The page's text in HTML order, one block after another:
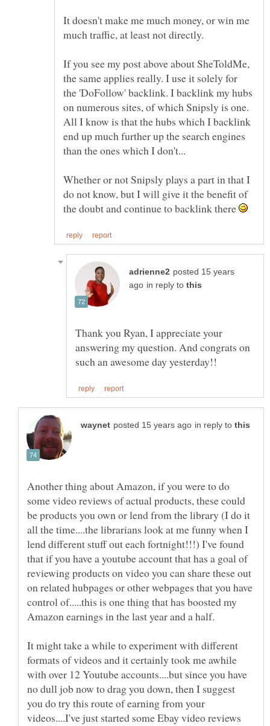
It doesn't make me much money, or win me
If you see my post above about SheToldMe,
the same applies really. I use it solely for
the 'DoFollow' backlink. I backlink my hubs
on numerous sites, of which Snipsly is one.
All I know is that the hubs which I backlink
end up much further up the search engines
Whether or not Snipsly plays a part in that I
do not know, but I will give it the benefit of
the doubt and continue to backlink there
posted 15 years
in reply to
Thank you Ryan, I appreciate your
answering my question. And congrats on
in reply to
Another thing about Amazon, if you were to do
some video reviews of actual products, these could
be products you own or lend from the library (I do it
all the time....the librarians look at me funny when I
lend different stuff out each fortnight!!!) I've found
that if you have a youtube account that has a goal of
reviewing products on video you can share these out
on related hubpages or other webpages that you have
control of.....this is one thing that has boosted my
It might take a while to experiment with different
formats of videos and it certainly took me awhile
with over 12 Youtube accounts....but since you have
no dull job now to drag you down, then I suggest
you do try this route of earning from your
videos....I've just started some Ebay video reviews